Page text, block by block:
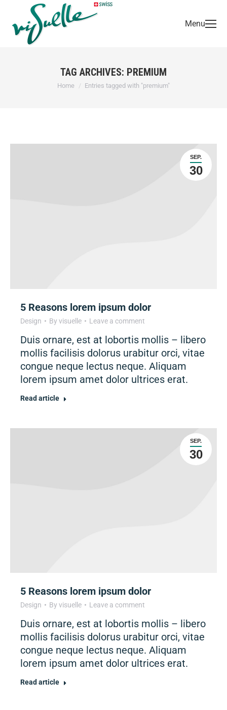
Menu
TAG ARCHIVES: PREMIUM
You are here:
Home Entries tagged with "premium"
SEP.
30
5 Reasons lorem ipsum dolor
Design By visuelle Leave a comment
Duis ornare, est at lobortis mollis – libero
mollis facilisis dolorus urabitur orci, vitae
congue neque lectus neque. Aliquam
lorem ipsum amet dolor ultrices erat.
Read article
SEP.
30
5 Reasons lorem ipsum dolor
Design By visuelle Leave a comment
Duis ornare, est at lobortis mollis – libero
mollis facilisis dolorus urabitur orci, vitae
congue neque lectus neque. Aliquam
lorem ipsum amet dolor ultrices erat.
Read article